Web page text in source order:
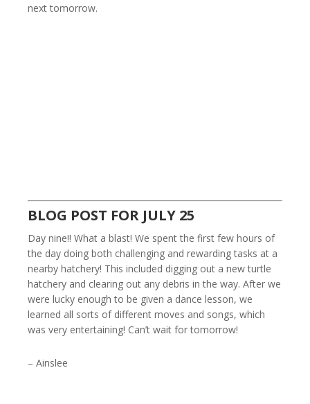
next tomorrow.
BLOG POST FOR JULY 25
Day nine!! What a blast! We spent the first few hours of
the day doing both challenging and rewarding tasks at a
nearby hatchery! This included digging out a new turtle
hatchery and clearing out any debris in the way. After we
were lucky enough to be given a dance lesson, we
learned all sorts of different moves and songs, which
was very entertaining! Can’t wait for tomorrow!
– Ainslee